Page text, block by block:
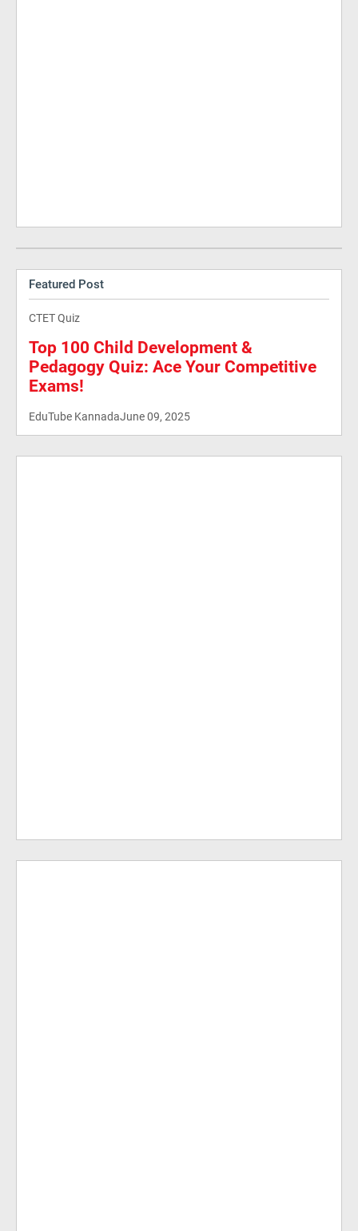
Featured Post
CTET Quiz
Top 100 Child Development &
Pedagogy Quiz: Ace Your Competitive
Exams!
EduTube KannadaJune 09, 2025